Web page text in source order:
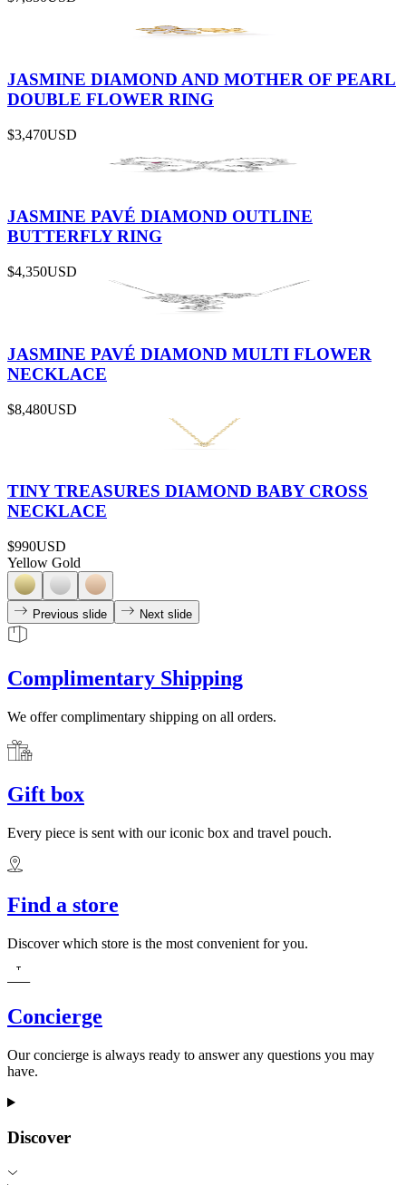
JASMINE DIAMOND AND MOTHER OF PEARL
DOUBLE FLOWER RING
$3,470USD
JASMINE PAVÉ DIAMOND OUTLINE
BUTTERFLY RING
$4,350USD
JASMINE PAVÉ DIAMOND MULTI FLOWER
NECKLACE
$8,480USD
TINY TREASURES DIAMOND BABY CROSS
NECKLACE
$990USD
Yellow Gold
Previous slide Next slide
Complimentary Shipping
We offer complimentary shipping on all orders.
Gift box
Every piece is sent with our iconic box and travel pouch.
Find a store
Discover which store is the most convenient for you.
Concierge
Our concierge is always ready to answer any questions you may
have.
Discover